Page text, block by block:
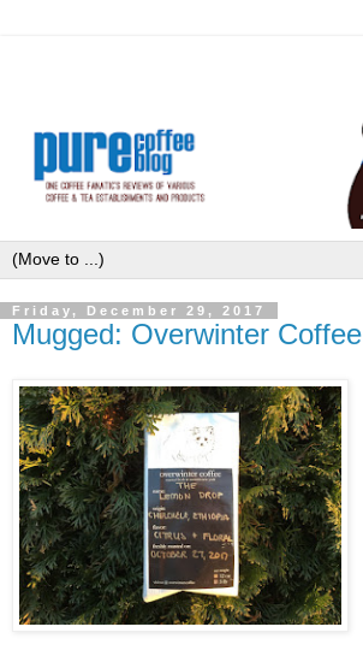
Friday, December 29, 2017
Mugged: Overwinter Coffee